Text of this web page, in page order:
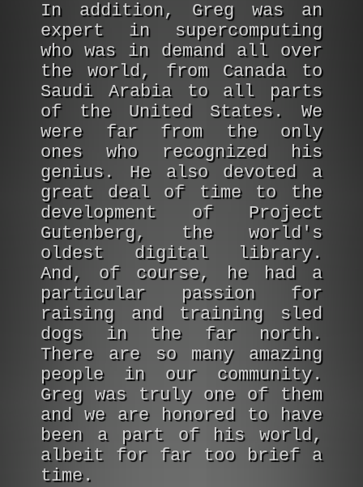
In addition, Greg was an
expert in supercomputing
who was in demand all over
the world, from Canada to
Saudi Arabia to all parts
of the United States. We
were far from the only
ones who recognized his
genius. He also devoted a
great deal of time to the
development of Project
Gutenberg, the world's
oldest digital library.
And, of course, he had a
particular passion for
raising and training sled
dogs in the far north.
There are so many amazing
people in our community.
Greg was truly one of them
and we are honored to have
been a part of his world,
albeit for far too brief a
time.